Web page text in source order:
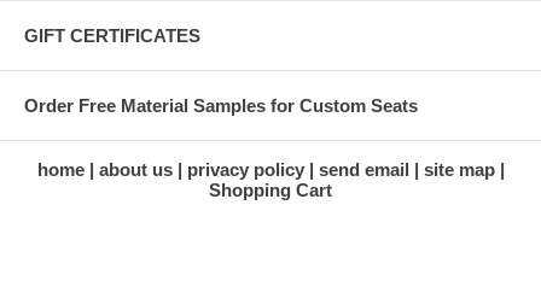
GIFT CERTIFICATES
Order Free Material Samples for Custom Seats
home about us privacy policy send email
site map
Shopping Cart